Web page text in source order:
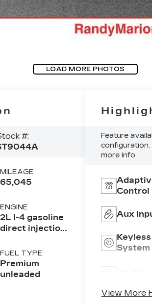
LOAD MORE PHOTOS
#:
MILEAGE
65,045
ENGINE
2L I-4 gasoline
direct injection,
variable valve
control,
intercooled
FUEL TYPE
Premium
unleaded
Feature
more info.
Control
Aux
System
View More